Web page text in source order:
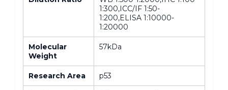
1:300,ICC/IF 1:50-
1:200,ELISA 1:10000-
1:20000
Molecular
Weight
57kDa
Research Area p53